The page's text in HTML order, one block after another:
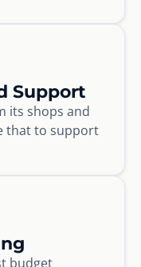
Support
its shops and
that to support
budget